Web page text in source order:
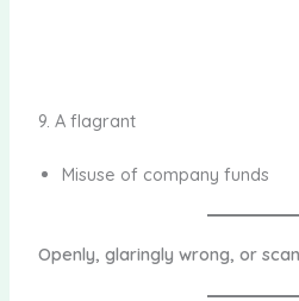
9. A flagrant
Misuse of company funds
Openly, glaringly wrong, or